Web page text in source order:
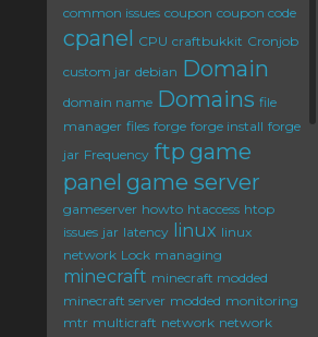
common issues coupon coupon code
cpanel CPU craftbukkit Cronjob
custom jar debian Domain
domain name Domains file
manager files forge forge install forge
jar Frequency ftp game
panel game server
gameserver howto htaccess htop
issues jar latency linux linux
network Lock managing
minecraft minecraft modded
minecraft server modded monitoring
mtr multicraft network network